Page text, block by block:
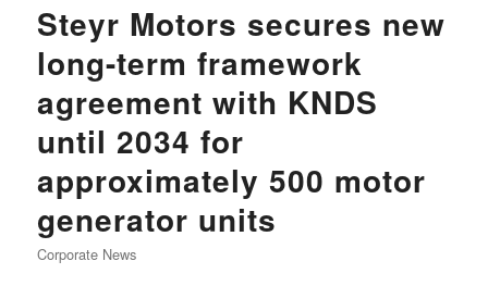
Steyr Motors secures new
long-term framework
agreement with KNDS
until 2034 for
approximately 500 motor
generator units
Corporate News